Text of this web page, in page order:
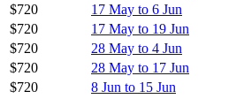
$720
17 May to 6 Jun
$720
17 May to 19 Jun
$720
28 May to 4 Jun
$720
28 May to 17 Jun
$720
8 Jun to 15 Jun